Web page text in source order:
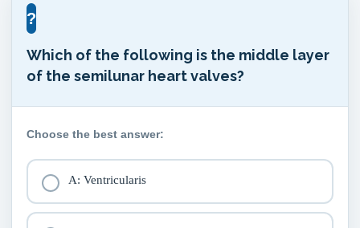
?
Which of the following is the middle layer
of the semilunar heart valves?
Choose the best answer:
A: Ventricularis